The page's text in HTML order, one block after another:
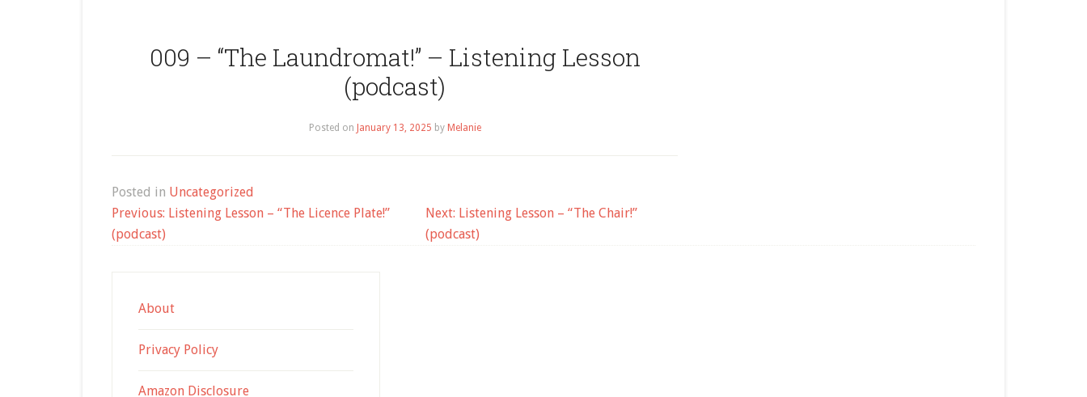
009 – “The Laundromat!” – Listening Lesson
(podcast)
Posted on January 13, 2025 by Melanie
Posted in Uncategorized
Post
navigation
Previous: Listening Lesson – “The Licence Plate!”
(podcast)
Next: Listening Lesson – “The Chair!”
(podcast)
About
Privacy Policy
Amazon Disclosure